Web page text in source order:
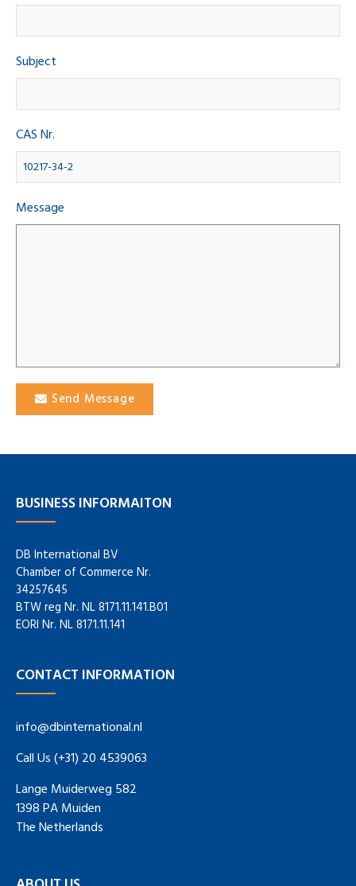
Subject
CAS Nr.
Message
Send Message
BUSINESS INFORMAITON
DB International BV
Chamber of Commerce Nr.
34257645
BTW reg Nr. NL 8171.11.141.B01
EORI Nr. NL 8171.11.141
CONTACT INFORMATION
info@dbinternational.nl
Call Us (+31) 20 4539063
Lange Muiderweg 582
1398 PA Muiden
The Netherlands